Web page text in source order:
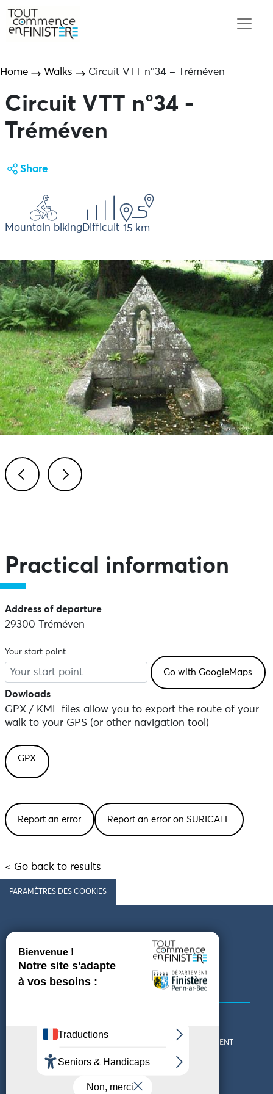
Home Walks Circuit VTT n°34 – Tréméven
Circuit VTT n°34 -
Tréméven
Share
Mountain biking Difficult 15 km
Practical information
Address of departure
29300 Tréméven
Your start point
Dowloads
GPX / KML files allow you to export the route of your
walk to your GPS (or other navigation tool)
GPX
Report an error Report an error on SURICATE
< Go back to results
PARAMÈTRES DES COOKIES
Follow us
COMING TO FINISTÈRE
GET IN TOUCH
WHO ARE WE?
THE FINISTÈRE DEPARTMENT
DOWNLOAD MAPS AND
THEMED GUIDES
TOURIST OFFICES
ACCESSIBILITY DECLARATION PRIVACY POLICY